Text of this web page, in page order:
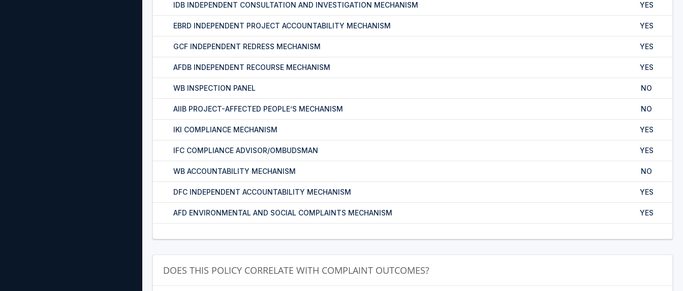
IDB INDEPENDENT CONSULTATION AND INVESTIGATION MECHANISM YES
EBRD INDEPENDENT PROJECT ACCOUNTABILITY MECHANISM YES
GCF INDEPENDENT REDRESS MECHANISM YES
AFDB INDEPENDENT RECOURSE MECHANISM YES
WB INSPECTION PANEL NO
AIIB PROJECT-AFFECTED PEOPLE’S MECHANISM NO
IKI COMPLIANCE MECHANISM YES
IFC COMPLIANCE ADVISOR/OMBUDSMAN YES
WB ACCOUNTABILITY MECHANISM NO
DFC INDEPENDENT ACCOUNTABILITY MECHANISM YES
AFD ENVIRONMENTAL AND SOCIAL COMPLAINTS MECHANISM YES
DOES THIS POLICY CORRELATE WITH COMPLAINT OUTCOMES?